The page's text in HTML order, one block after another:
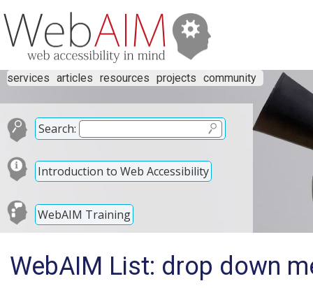
services articles resources projects community
Search:
Introduction to Web Accessibility
WebAIM Training
WebAIM List: drop down